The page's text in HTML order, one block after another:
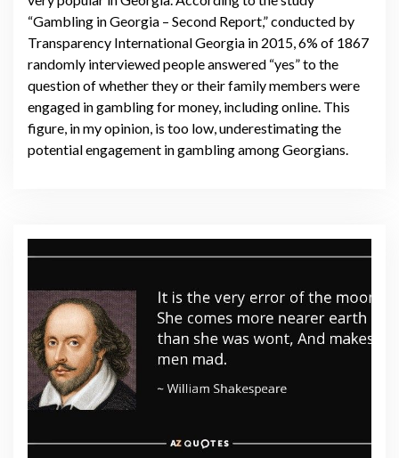
“Gambling in Georgia – Second Report,” conducted by
Transparency International Georgia in 2015, 6% of 1867
randomly interviewed people answered “yes” to the
question of whether they or their family members were
engaged in gambling for money, including online. This
figure, in my opinion, is too low, underestimating the
potential engagement in gambling among Georgians.